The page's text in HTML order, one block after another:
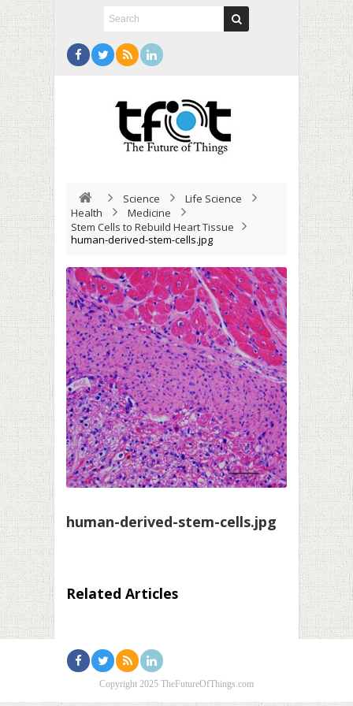
Science
Life Science
Health
Medicine
Stem Cells to Rebuild Heart Tissue
human-derived-stem-cells.jpg
human-derived-stem-cells.jpg
Related Articles
Copyright 2025 TheFutureOfThings.com